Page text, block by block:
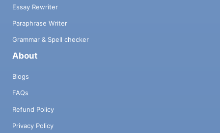
Essay Rewriter
Paraphrase Writer
Grammar & Spell checker
About
Blogs
FAQs
Refund Policy
Privacy Policy